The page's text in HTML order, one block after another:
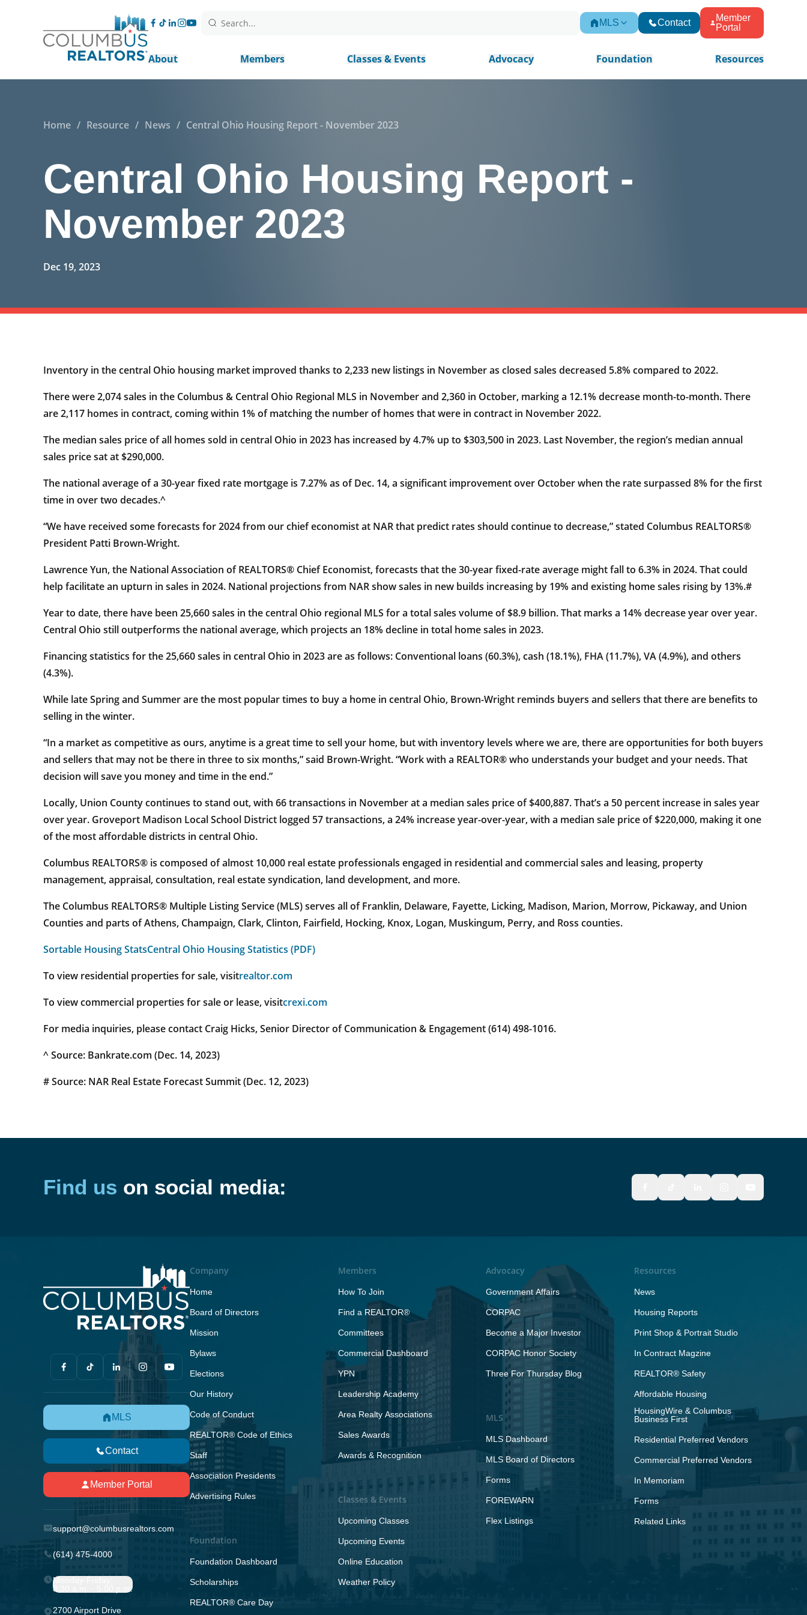
Search... MLS Contact
Member
Portal
About Members Classes & Events Advocacy Foundation Resources
Home / Resource / News / Central Ohio Housing Report - November 2023
Central Ohio Housing Report -
November 2023
Dec 19, 2023
Inventory in the central Ohio housing market improved thanks to 2,233 new listings in November as closed sales decreased 5.8% compared to 2022.
There were 2,074 sales in the Columbus & Central Ohio Regional MLS in November and 2,360 in October, marking a 12.1% decrease month-to-month. There
are 2,117 homes in contract, coming within 1% of matching the number of homes that were in contract in November 2022.
The median sales price of all homes sold in central Ohio in 2023 has increased by 4.7% up to $303,500 in 2023. Last November, the region’s median annual
sales price sat at $290,000.
The national average of a 30-year fixed rate mortgage is 7.27% as of Dec. 14, a significant improvement over October when the rate surpassed 8% for the first
time in over two decades.^
“We have received some forecasts for 2024 from our chief economist at NAR that predict rates should continue to decrease,” stated Columbus REALTORS®
President Patti Brown-Wright.
Lawrence Yun, the National Association of REALTORS® Chief Economist, forecasts that the 30-year fixed-rate average might fall to 6.3% in 2024. That could
help facilitate an upturn in sales in 2024. National projections from NAR show sales in new builds increasing by 19% and existing home sales rising by 13%.#
Year to date, there have been 25,660 sales in the central Ohio regional MLS for a total sales volume of $8.9 billion. That marks a 14% decrease year over year.
Central Ohio still outperforms the national average, which projects an 18% decline in total home sales in 2023.
Financing statistics for the 25,660 sales in central Ohio in 2023 are as follows: Conventional loans (60.3%), cash (18.1%), FHA (11.7%), VA (4.9%), and others
(4.3%).
While late Spring and Summer are the most popular times to buy a home in central Ohio, Brown-Wright reminds buyers and sellers that there are benefits to
selling in the winter.
“In a market as competitive as ours, anytime is a great time to sell your home, but with inventory levels where we are, there are opportunities for both buyers
and sellers that may not be there in three to six months,” said Brown-Wright. “Work with a REALTOR® who understands your budget and your needs. That
decision will save you money and time in the end.”
Locally, Union County continues to stand out, with 66 transactions in November at a median sales price of $400,887. That’s a 50 percent increase in sales year
over year. Groveport Madison Local School District logged 57 transactions, a 24% increase year-over-year, with a median sale price of $220,000, making it one
of the most affordable districts in central Ohio.
Columbus REALTORS® is composed of almost 10,000 real estate professionals engaged in residential and commercial sales and leasing, property
management, appraisal, consultation, real estate syndication, land development, and more.
The Columbus REALTORS® Multiple Listing Service (MLS) serves all of Franklin, Delaware, Fayette, Licking, Madison, Marion, Morrow, Pickaway, and Union
Counties and parts of Athens, Champaign, Clark, Clinton, Fairfield, Hocking, Knox, Logan, Muskingum, Perry, and Ross counties.
Sortable Housing StatsCentral Ohio Housing Statistics (PDF)
To view residential properties for sale, visitrealtor.com
To view commercial properties for sale or lease, visitcrexi.com
For media inquiries, please contact Craig Hicks, Senior Director of Communication & Engagement (614) 498-1016.
^ Source: Bankrate.com (Dec. 14, 2023)
# Source: NAR Real Estate Forecast Summit (Dec. 12, 2023)
Find us on social media:
MLS
Contact
Member Portal
support@columbusrealtors.com
(614) 475-4000
Monday-Friday;
8:30 a.m. - 5:00 p.m.
2700 Airport Drive
Company
Home
Board of Directors
Mission
Bylaws
Elections
Our History
Code of Conduct
REALTOR® Code of Ethics
Staff
Association Presidents
Advertising Rules
Foundation
Foundation Dashboard
Scholarships
REALTOR® Care Day
Members
How To Join
Find a REALTOR®
Committees
Commercial Dashboard
YPN
Leadership Academy
Area Realty Associations
Sales Awards
Awards & Recognition
Classes & Events
Upcoming Classes
Upcoming Events
Online Education
Weather Policy
Advocacy
Government Affairs
CORPAC
Become a Major Investor
CORPAC Honor Society
Three For Thursday Blog
MLS
MLS Dashboard
MLS Board of Directors
Forms
FOREWARN
Flex Listings
Resources
News
Housing Reports
Print Shop & Portrait Studio
In Contract Magzine
REALTOR® Safety
Affordable Housing
HousingWire & Columbus
Business First
Residential Preferred Vendors
Commercial Preferred Vendors
In Memoriam
Forms
Related Links